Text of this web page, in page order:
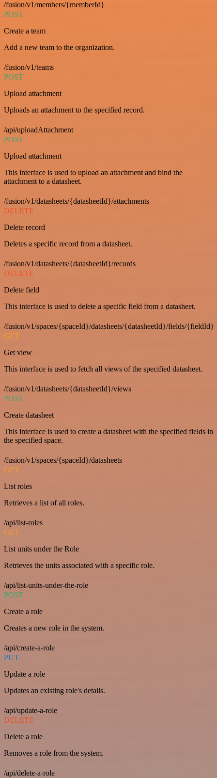
/fusion/v1/members/{memberId}
POST
Create a team
Add a new team to the organization.
/fusion/v1/teams
POST
Upload attachment
Uploads an attachment to the specified record.
/api/uploadAttachment
POST
Upload attachment
This interface is used to upload an attachment and bind the
attachment to a datasheet.
/fusion/v1/datasheets/{datasheetId}/attachments
DELETE
Delete record
Deletes a specific record from a datasheet.
/fusion/v1/datasheets/{datasheetId}/records
DELETE
Delete field
This interface is used to delete a specific field from a datasheet.
/fusion/v1/spaces/{spaceId}/datasheets/{datasheetId}/fields/{fieldId}
GET
Get view
This interface is used to fetch all views of the specified datasheet.
/fusion/v1/datasheets/{datasheetId}/views
POST
Create datasheet
This interface is used to create a datasheet with the specified fields in
the specified space.
/fusion/v1/spaces/{spaceId}/datasheets
GET
List roles
Retrieves a list of all roles.
/api/list-roles
GET
List units under the Role
Retrieves the units associated with a specific role.
/api/list-units-under-the-role
POST
Create a role
Creates a new role in the system.
/api/create-a-role
PUT
Update a role
Updates an existing role's details.
/api/update-a-role
DELETE
Delete a role
Removes a role from the system.
/api/delete-a-role